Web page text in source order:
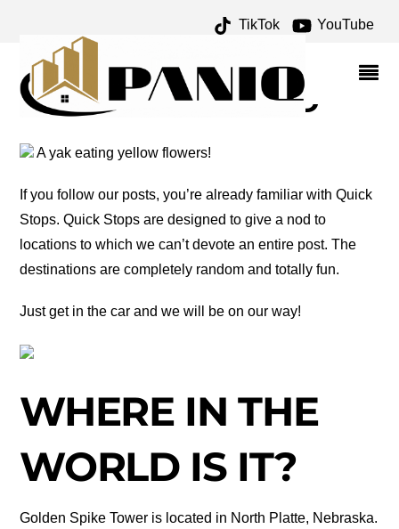
TikTok YouTube
BAILEY YARD ARCHIVES
– ONE FOR THE MONEY
TWO FOR THE ROAD
A yak eating yellow flowers!
If you follow our posts, you’re already familiar with Quick
Stops. Quick Stops are designed to give a nod to
locations to which we can’t devote an entire post. The
destinations are completely random and totally fun.
Just get in the car and we will be on our way!
WHERE IN THE
WORLD IS IT?
Golden Spike Tower is located in North Platte, Nebraska.